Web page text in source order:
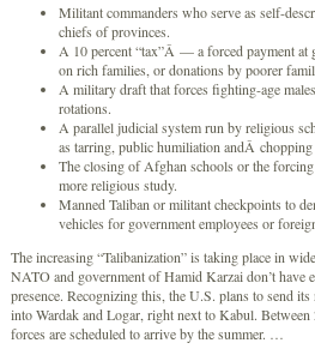
Militant commanders who serve as self-
chiefs of provinces.
A 10 percent “tax”Â — a forced payment
on rich families, or donations by poorer
A military draft that forces fighting-age
rotations.
A parallel judicial system run by religious
as tarring, public humiliation andÂ chopping
The closing of Afghan schools or the
more religious study.
Manned Taliban or militant checkpoints to
vehicles for government employees or
The increasing “Talibanization” is taking place in
NATO and government of Hamid Karzai don’t have
presence. Recognizing this, the U.S. plans to send
into Wardak and Logar, right next to Kabul.
forces are scheduled to arrive by the summer. …